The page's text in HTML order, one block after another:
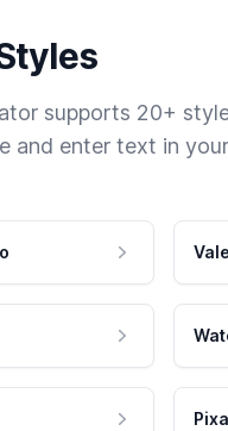
supports 20+
and enter text in